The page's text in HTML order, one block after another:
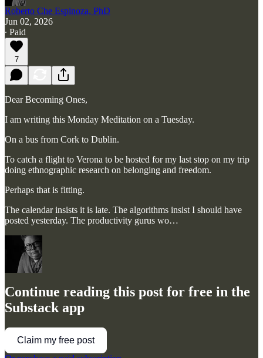
Roberto Che Espinoza, PhD
Jun 02, 2026
∙ Paid
7
Dear Becoming Ones,
I am writing this Monday Meditation on a Tuesday.
On a bus from Cork to Dublin.
To catch a flight to Verona to be hosted for my last stop on my trip
doing ethnographic research on belonging and freedom.
Perhaps that is fitting.
The calendar insists it is late. The algorithms insist I should have
posted yesterday. The productivity gurus wo…
Continue reading this post for free in the
Substack app
Claim my free post